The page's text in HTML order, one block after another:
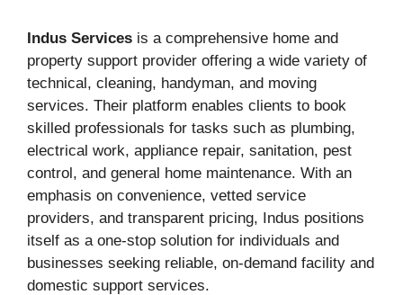
Indus Services is a comprehensive home and
property support provider offering a wide variety of
technical, cleaning, handyman, and moving
services. Their platform enables clients to book
skilled professionals for tasks such as plumbing,
electrical work, appliance repair, sanitation, pest
control, and general home maintenance. With an
emphasis on convenience, vetted service
providers, and transparent pricing, Indus positions
itself as a one-stop solution for individuals and
businesses seeking reliable, on-demand facility and
domestic support services.